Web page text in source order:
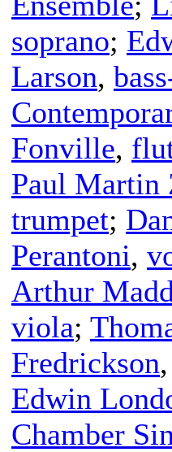
soprano;
Larson,
Fonville,
Paul Martin
trumpet;
Perantoni,
Arthur
viola;
Fredrickson
Edwin
Chamber